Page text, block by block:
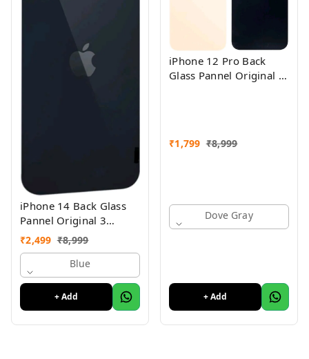
iPhone 14 Back Glass
Pannel Original 3
Month Warranty
₹2,499 ₹8,999
Blue
+ Add
iPhone 12 Pro Back
Glass Pannel Original 3
₹1,799 ₹8,999
Dove Gray
+ Add